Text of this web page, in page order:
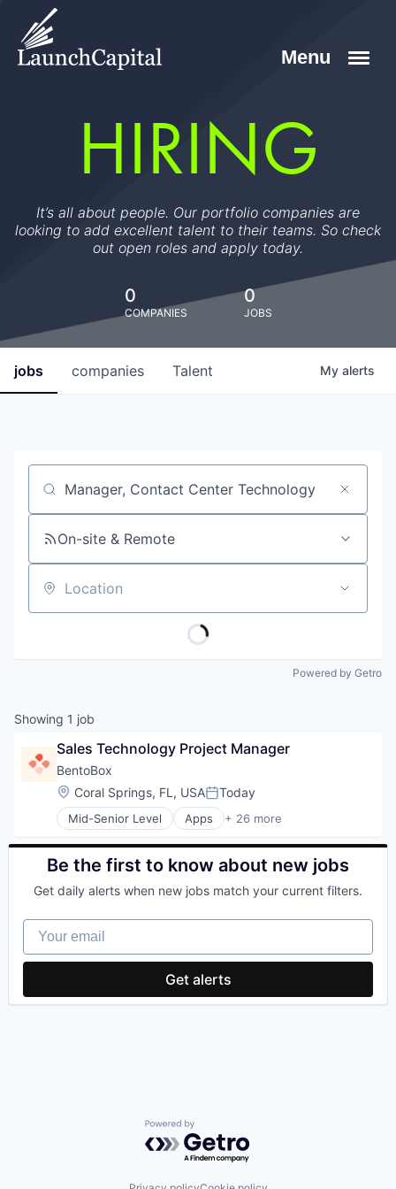
HIRING
It’s all about people. Our portfolio companies are
looking to add excellent talent to their teams. So check
out open roles and apply today.
0
COMPANIES
0
JOBS
jobs companies Talent My alerts
Job title, company or keyword
On-site & Remote
Location
Powered by Getro
Showing 1 job
Sales Technology Project Manager
BentoBox
Location:
Coral Springs, FL, USAPosted:
Today
Mid-Senior Level Apps + 26 more
Business/Productivity Software
CMS
Customer Support
Direct Marketing
Food & Beverages
Internet
Internet Services
Marketing
Restaurant Marketing
Be the first to know about new jobs
Get daily alerts when new jobs match your current filters.
Your email
Get alerts
Powered by Getro.com